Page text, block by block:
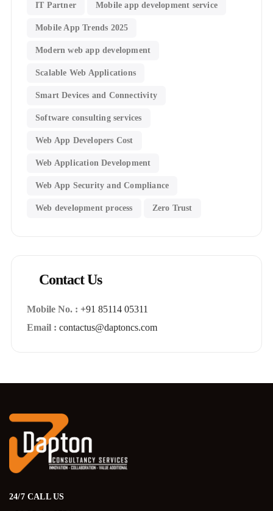
IT Partner Mobile app development service
Mobile App Trends 2025
Modern web app development
Scalable Web Applications
Smart Devices and Connectivity
Software consulting services
Web App Developers Cost
Web Application Development
Web App Security and Compliance
Web development process Zero Trust
Contact Us
Mobile No. : +91 85114 05311
Email : contactus@daptoncs.com
24/7 CALL US